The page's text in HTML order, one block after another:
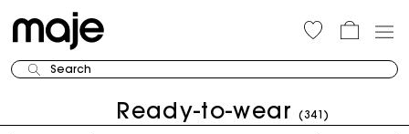
Search
Ready-to-wear (341)